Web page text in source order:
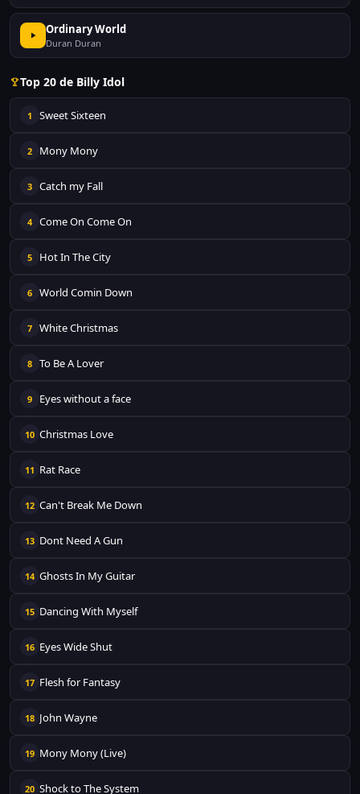
Ordinary World
Duran Duran
Top 20 de Billy Idol
1 Sweet Sixteen
2 Mony Mony
3 Catch my Fall
4 Come On Come On
5 Hot In The City
6 World Comin Down
7 White Christmas
8 To Be A Lover
9 Eyes without a face
10 Christmas Love
11 Rat Race
12 Can't Break Me Down
13 Dont Need A Gun
14 Ghosts In My Guitar
15 Dancing With Myself
16 Eyes Wide Shut
17 Flesh for Fantasy
18 John Wayne
19 Mony Mony (Live)
20 Shock to The System